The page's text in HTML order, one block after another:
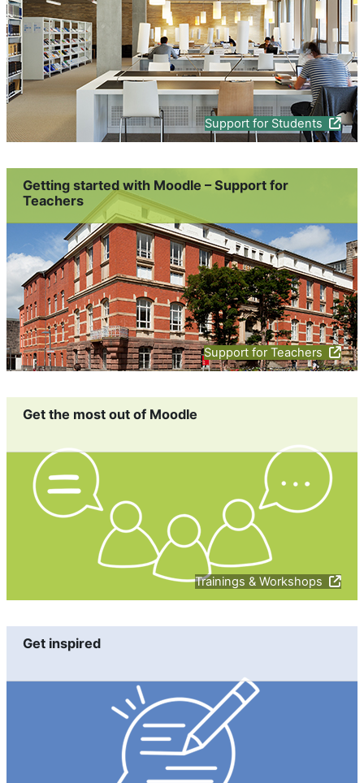
Support for Students
Getting started with Moodle – Support for
Teachers
Support for Teachers
Get the most out of Moodle
Trainings & Workshops
Get inspired